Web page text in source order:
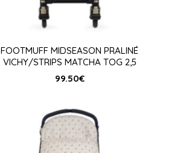
FOOTMUFF MIDSEASON PRALINÉ
VICHY/STRIPS MATCHA TOG 2,5
99.50€